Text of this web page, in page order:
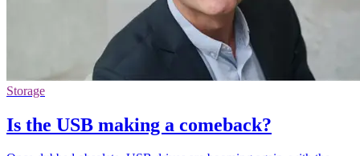
Storage
Is the USB making a comeback?